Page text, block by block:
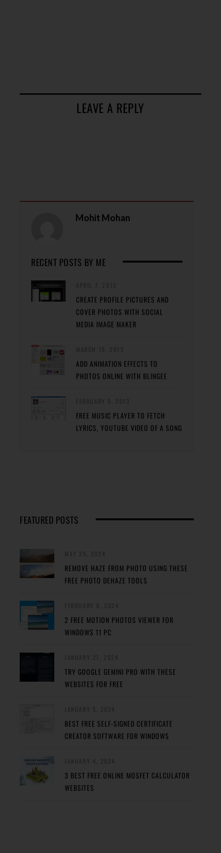
LEAVE A REPLY
Mohit Mohan
RECENT POSTS BY ME
CREATE PROFILE PICTURES AND
COVER PHOTOS WITH SOCIAL
MEDIA IMAGE MAKER
ADD ANIMATION EFFECTS TO
PHOTOS ONLINE WITH BLINGEE
FREE MUSIC PLAYER TO FETCH
LYRICS, YOUTUBE VIDEO OF A SONG
FEATURED POSTS
REMOVE HAZE FROM PHOTO USING THESE
FREE PHOTO DEHAZE TOOLS
2 FREE MOTION PHOTOS VIEWER FOR
WINDOWS 11 PC
TRY GOOGLE GEMINI PRO WITH THESE
WEBSITES FOR FREE
BEST FREE SELF-SIGNED CERTIFICATE
CREATOR SOFTWARE FOR WINDOWS
3 BEST FREE ONLINE MOSFET CALCULATOR
WEBSITES